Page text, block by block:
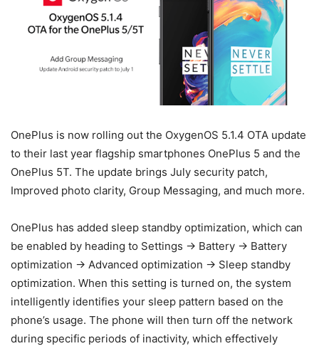
OnePlus is now rolling out the OxygenOS 5.1.4 OTA update
to their last year flagship smartphones OnePlus 5 and the
OnePlus 5T. The update brings July security patch,
Improved photo clarity, Group Messaging, and much more.
OnePlus has added sleep standby optimization, which can
be enabled by heading to Settings -> Battery -> Battery
optimization -> Advanced optimization -> Sleep standby
optimization. When this setting is turned on, the system
intelligently identifies your sleep pattern based on the
phone’s usage. The phone will then turn off the network
during specific periods of inactivity, which effectively